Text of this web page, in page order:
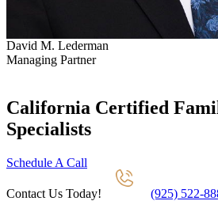
David M. Lederman
Managing Partner
California Certified
Specialists
Schedule A Call
Contact Us Today! (925) 522-